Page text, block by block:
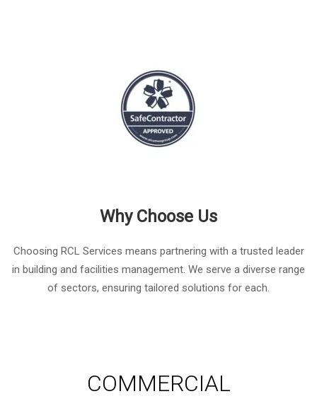
Why Choose Us
Choosing RCL Services means partnering with a trusted leader
in building and facilities management. We serve a diverse range
of sectors, ensuring tailored solutions for each.
COMMERCIAL